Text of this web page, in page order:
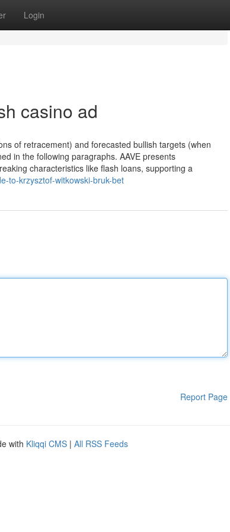
Login
casino ad
of retracement) and forecasted bullish targets (when
in the following paragraphs. AAVE presents
characteristics like flash loans, supporting a
to-krzysztof-witkowski-bruk-bet
Report Page
with Kliqqi CMS | All RSS Feeds